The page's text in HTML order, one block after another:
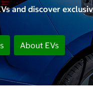
and discover
About EVs